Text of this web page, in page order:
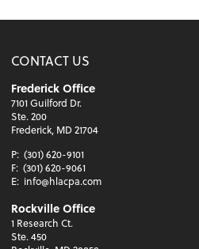
CONTACT US
Frederick Office
7101 Guilford Dr.
Ste. 200
Frederick, MD 21704
P: (301) 620-9101
F: (301) 620-9061
E: info@hlacpa.com
Rockville Office
1 Research Ct.
Ste. 450